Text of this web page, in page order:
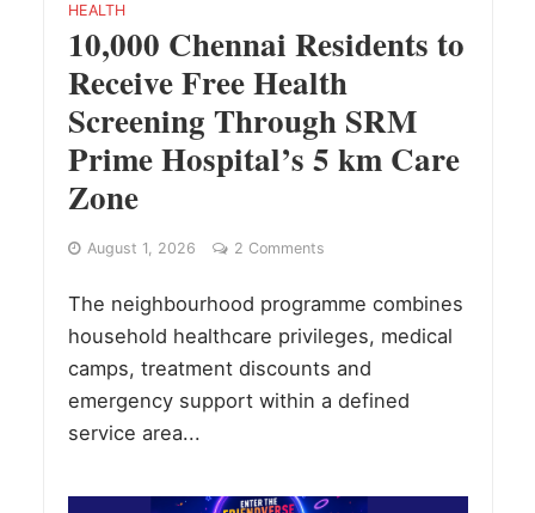
HEALTH
10,000 Chennai Residents to
Receive Free Health
Screening Through SRM
Prime Hospital’s 5 km Care
Zone
August 1, 2026 2 Comments
The neighbourhood programme combines
household healthcare privileges, medical
camps, treatment discounts and
emergency support within a defined
service area...